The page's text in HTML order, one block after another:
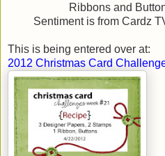
Ribbons and
Sentiment is from Cardz
This is being entered over at:
2012 Christmas Card